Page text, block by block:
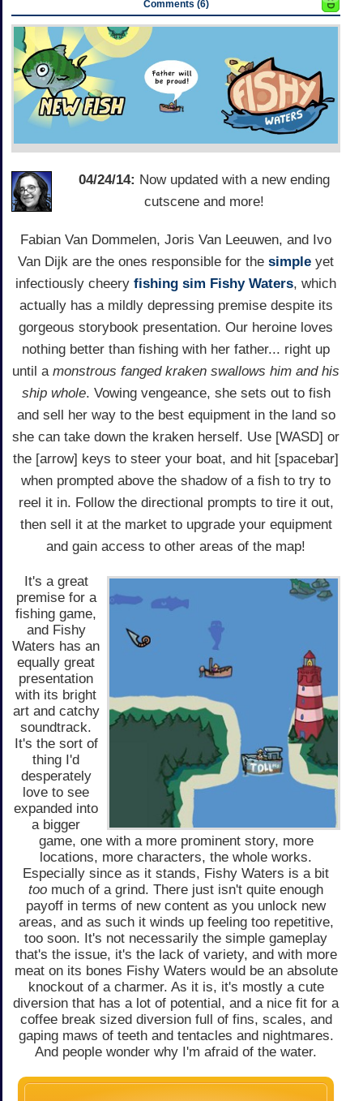
Comments (6)
04/24/14: Now updated with a new ending
cutscene and more!
Fabian Van Dommelen, Joris Van Leeuwen, and Ivo
Van Dijk are the ones responsible for the simple yet
infectiously cheery fishing sim Fishy Waters, which
actually has a mildly depressing premise despite its
gorgeous storybook presentation. Our heroine loves
nothing better than fishing with her father... right up
until a monstrous fanged kraken swallows him and his
ship whole. Vowing vengeance, she sets out to fish
and sell her way to the best equipment in the land so
she can take down the kraken herself. Use [WASD] or
the [arrow] keys to steer your boat, and hit [spacebar]
when prompted above the shadow of a fish to try to
reel it in. Follow the directional prompts to tire it out,
then sell it at the market to upgrade your equipment
and gain access to other areas of the map!
It's a great
premise for a
fishing game,
and Fishy
Waters has an
equally great
presentation
with its bright
art and catchy
soundtrack.
It's the sort of
thing I'd
desperately
love to see
expanded into
a bigger
game, one with a more prominent story, more
locations, more characters, the whole works.
Especially since as it stands, Fishy Waters is a bit
too much of a grind. There just isn't quite enough
payoff in terms of new content as you unlock new
areas, and as such it winds up feeling too repetitive,
too soon. It's not necessarily the simple gameplay
that's the issue, it's the lack of variety, and with more
meat on its bones Fishy Waters would be an absolute
knockout of a charmer. As it is, it's mostly a cute
diversion that has a lot of potential, and a nice fit for a
coffee break sized diversion full of fins, scales, and
gaping maws of teeth and tentacles and nightmares.
And people wonder why I'm afraid of the water.